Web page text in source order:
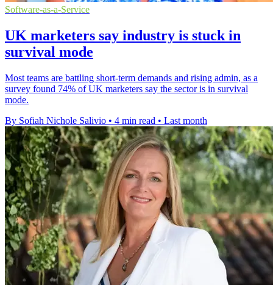
Software-as-a-Service
UK marketers say industry is stuck in
survival mode
Most teams are battling short-term demands and rising admin, as a
survey found 74% of UK marketers say the sector is in survival
mode.
By Sofiah Nichole Salivio • 4 min read • Last month